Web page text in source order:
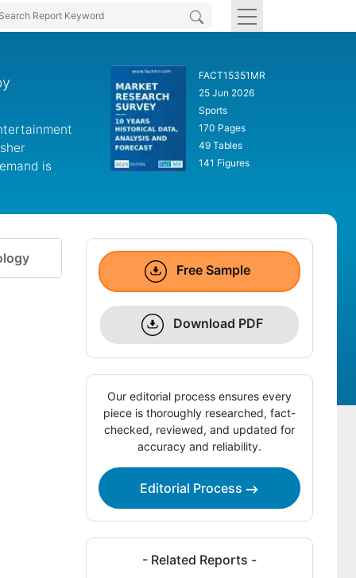
is
FACT15351MR
25 Jun 2026
Sports
170 Pages
49 Tables
141 Figures
Free Sample
Download PDF
Our editorial process ensures every
piece is thoroughly researched, fact-
checked, reviewed, and updated for
accuracy and reliability.
Editorial Process
- Related Reports -